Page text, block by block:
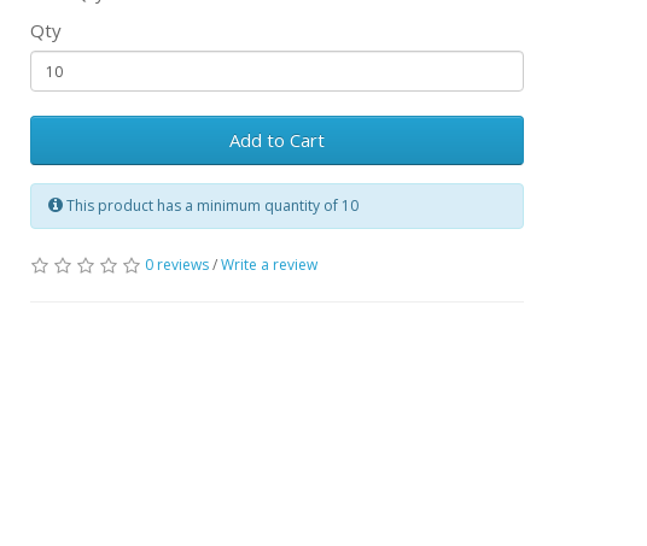
Qty
Add to Cart
This product has a minimum quantity of 10
0 reviews/Write a review